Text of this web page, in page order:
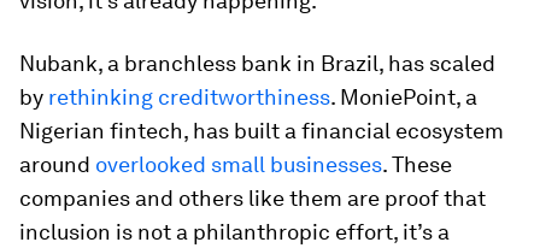
Nubank, a branchless bank in Brazil, has scaled
by rethinking creditworthiness. MoniePoint, a
Nigerian fintech, has built a financial ecosystem
around overlooked small businesses. These
companies and others like them are proof that
inclusion is not a philanthropic effort, it’s a